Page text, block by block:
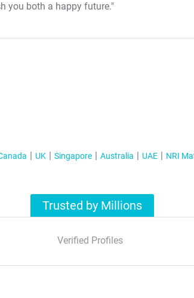
you both a happy future."
UK Singapore Australia UAE NRI
Trusted by Millions
Verified Profiles